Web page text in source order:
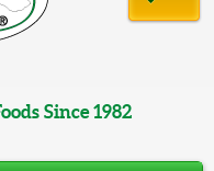
Since 1982